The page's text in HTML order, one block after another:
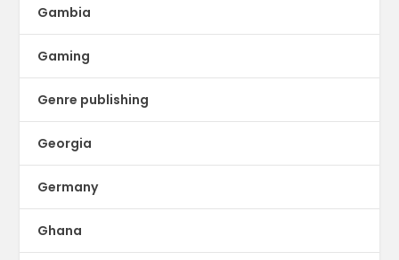
Gambia
Gaming
Genre publishing
Georgia
Germany
Ghana